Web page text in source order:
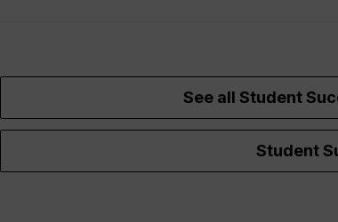
See all Student
Student